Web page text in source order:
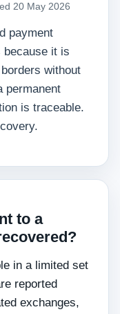
20 May 2026
payment
because it is
without
permanent
is traceable.
to a
in a limited set
reported
exchanges,